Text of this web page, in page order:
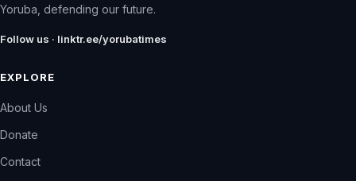
Yoruba, defending our future.
Follow us · linktr.ee/yorubatimes
EXPLORE
About Us
Donate
Contact